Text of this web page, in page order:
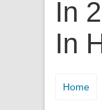
In
In
Home